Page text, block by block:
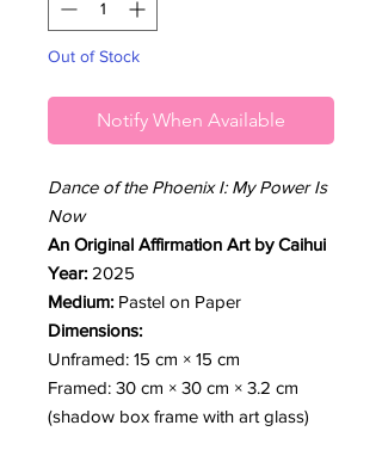
Out of Stock
Notify When Available
Dance of the Phoenix I: My Power Is
Now
An Original Affirmation Art by Caihui
Year: 2025
Medium: Pastel on Paper
Dimensions:
Unframed: 15 cm × 15 cm
Framed: 30 cm × 30 cm × 3.2 cm
(shadow box frame with art glass)